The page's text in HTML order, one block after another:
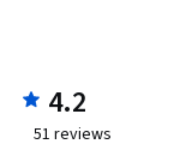
4.2
51 reviews